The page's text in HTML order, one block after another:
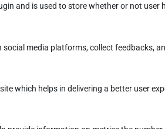
and is used to store whether or not
media platforms, collect feedbacks,
which helps in delivering a better user